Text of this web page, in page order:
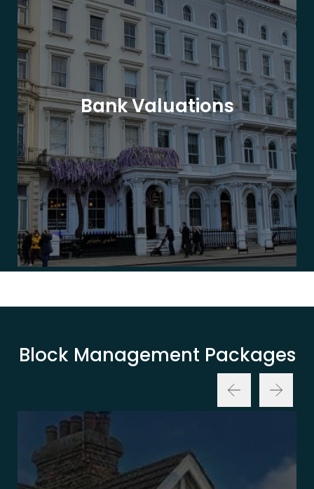
Bank Valuations
Block Management Packages